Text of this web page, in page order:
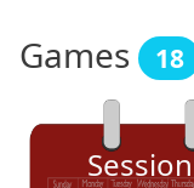
Games 18
Session